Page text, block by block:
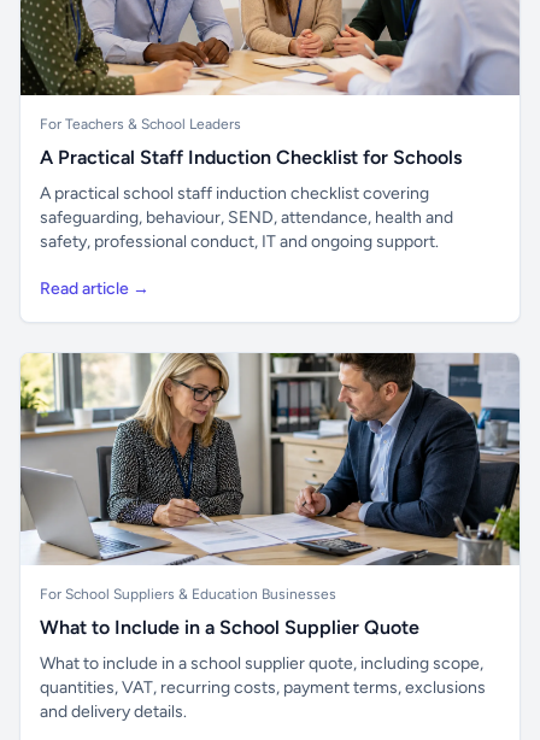
For Teachers & School Leaders
A Practical Staff Induction Checklist for Schools
A practical school staff induction checklist covering
safeguarding, behaviour, SEND, attendance, health and
safety, professional conduct, IT and ongoing support.
Read article →
For School Suppliers & Education Businesses
What to Include in a School Supplier Quote
What to include in a school supplier quote, including scope,
quantities, VAT, recurring costs, payment terms, exclusions
and delivery details.